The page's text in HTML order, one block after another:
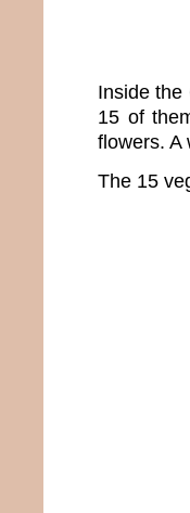
Inside the
15 of
flowers. A
The 15